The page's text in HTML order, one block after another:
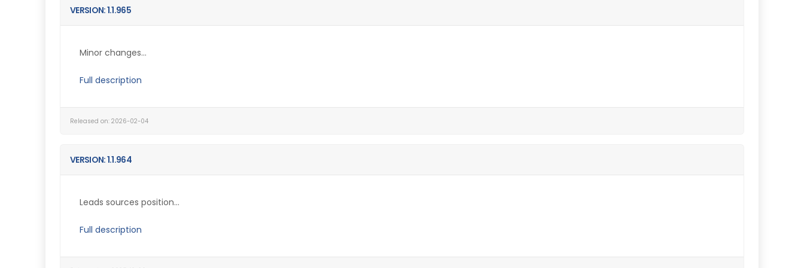
VERSION: 1.1.965
Minor changes...
Full description
Released on: 2026-02-04
VERSION: 1.1.964
Leads sources position...
Full description